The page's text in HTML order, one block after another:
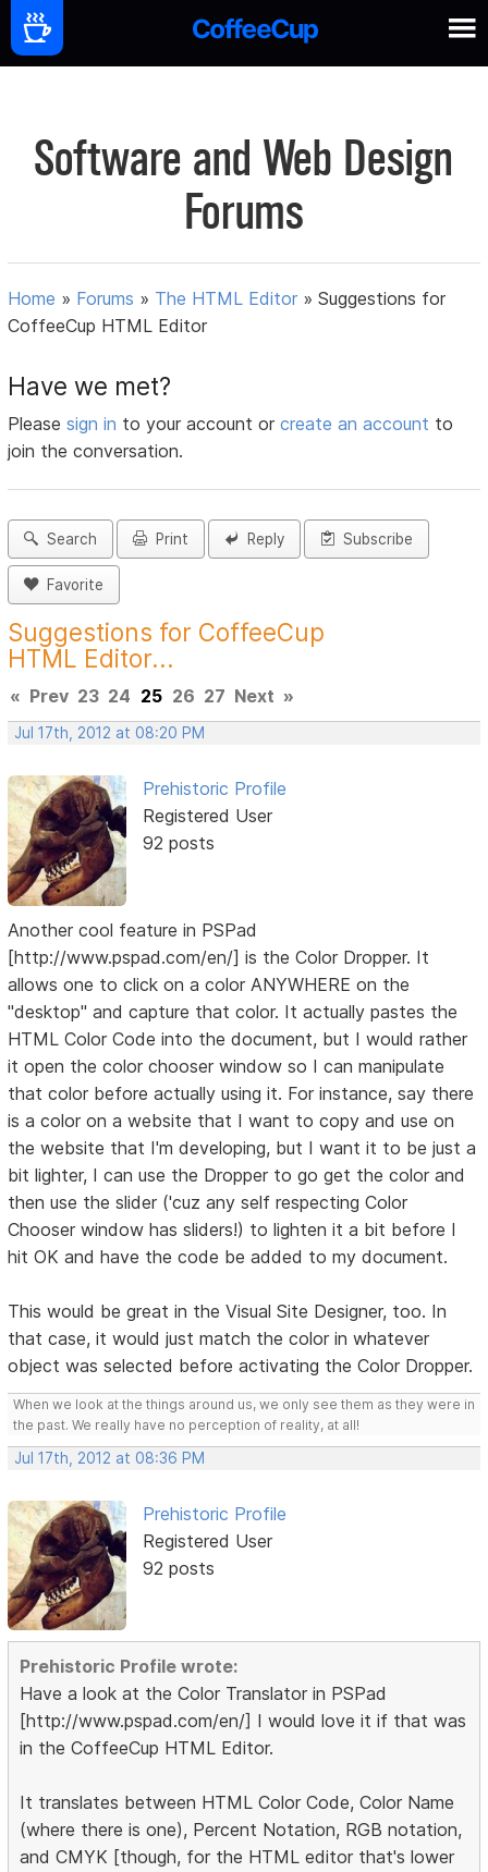
Software and Web Design
Forums
Home » Forums » The HTML Editor »Suggestions for
CoffeeCup HTML Editor
Have we met?
Pleasesign in to your account orcreate an account to
join the conversation.
Search Print Reply Subscribe
Favorite
Suggestions for CoffeeCup
HTML Editor...
« Prev 23 24 25 26 27 Next »
Jul 17th, 2012 at 08:20 PM
Prehistoric Profile
Registered User
92 posts
Another cool feature in PSPad
[http://www.pspad.com/en/] is the Color Dropper. It
allows one to click on a color ANYWHERE on the
"desktop" and capture that color. It actually pastes the
HTML Color Code into the document, but I would rather
it open the color chooser window so I can manipulate
that color before actually using it. For instance, say there
is a color on a website that I want to copy and use on
the website that I'm developing, but I want it to be just a
bit lighter, I can use the Dropper to go get the color and
then use the slider ('cuz any self respecting Color
Chooser window has sliders!) to lighten it a bit before I
hit OK and have the code be added to my document.
This would be great in the Visual Site Designer, too. In
that case, it would just match the color in whatever
object was selected before activating the Color Dropper.
When we look at the things around us, we only see them as they were in
the past. We really have no perception of reality, at all!
Jul 17th, 2012 at 08:36 PM
Prehistoric Profile
Registered User
92 posts
Prehistoric Profile wrote:
Have a look at the Color Translator in PSPad
[http://www.pspad.com/en/] I would love it if that was
in the CoffeeCup HTML Editor.
It translates between HTML Color Code, Color Name
(where there is one), Percent Notation, RGB notation,
and CMYK [though, for the HTML editor that's lower